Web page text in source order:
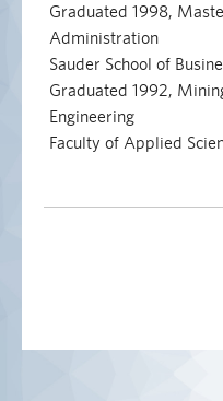
Graduated 1998,
Administration
Sauder School of
Graduated 1992,
Engineering
Faculty of Applied